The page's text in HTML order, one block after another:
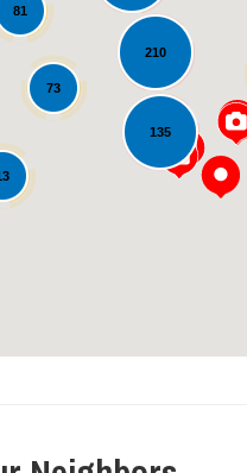
210
135
81
73